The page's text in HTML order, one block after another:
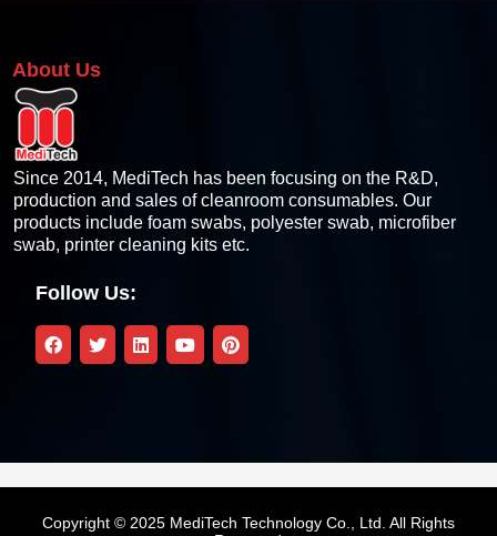
About Us
Since 2014, MediTech has been focusing on the R&D,
production and sales of cleanroom consumables. Our
products include foam swabs, polyester swab, microfiber
swab, printer cleaning kits etc.
Follow Us:
Copyright © 2025 MediTech Technology Co., Ltd. All Rights